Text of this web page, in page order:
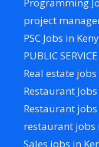
project
PSC Jobs in
PUBLIC
Real estate
Restaurant
Restaurant
restaurant jobs
Sales jobs in